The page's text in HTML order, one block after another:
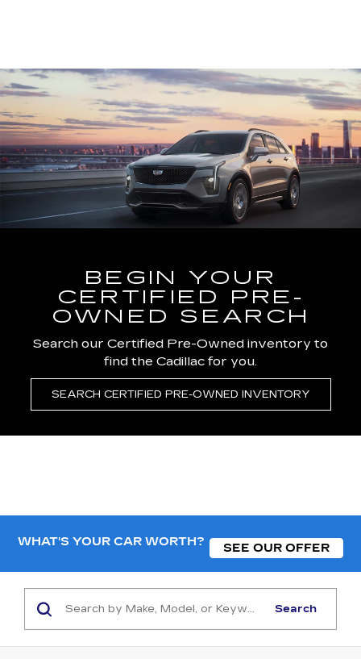
BEGIN YOUR
CERTIFIED PRE-
OWNED SEARCH
Search our Certified Pre-Owned inventory to
find the Cadillac for you.
SEARCH CERTIFIED PRE-OWNED INVENTORY
WHAT'S YOUR CAR WORTH? SEE OUR OFFER
Search